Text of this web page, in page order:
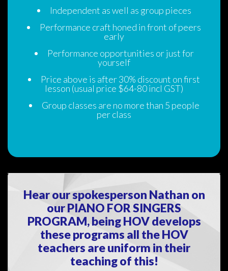
Independent as well as group piece
Performance craft honed in front of peers
early
Performance opportunities or just for
yourself
Price above is after 30% discount on first
lesson (usual price $64-80 incl GST)
Group classes are no more than 5 people
per cla
Hear our spokesperson Nathan on
our PIANO FOR SINGERS
PROGRAM, being HOV develops
these programs all the HOV
teachers are uniform in their
teaching of this!